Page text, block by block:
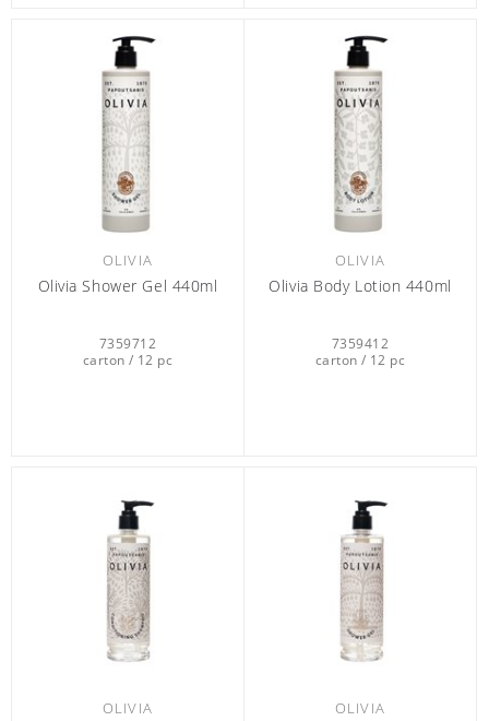
OLIVIA
Olivia Shower Gel 440ml
7359712
carton / 12 pc
OLIVIA
Olivia Body Lotion 440ml
7359412
carton / 12 pc
OLIVIA OLIVIA